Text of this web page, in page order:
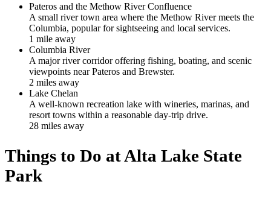
Pateros and the Methow River Confluence
A small river town area where the Methow River meets the
Columbia, popular for sightseeing and local services.
1 mile away
Columbia River
A major river corridor offering fishing, boating, and scenic
viewpoints near Pateros and Brewster.
2 miles away
Lake Chelan
A well-known recreation lake with wineries, marinas, and
resort towns within a reasonable day-trip drive.
28 miles away
Things to Do atAlta Lake State
Park